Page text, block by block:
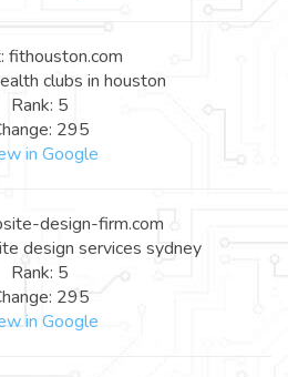
fithouston.com
clubs in houston
Rank: 5
295
in Google
design-firm.com
design services sydney
Rank: 5
295
in Google